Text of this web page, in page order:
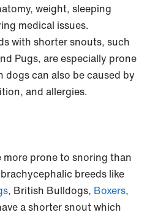
weight, sleeping
medical issues.
with shorter snouts, such
Pugs, are especially prone
can also be caused by
and allergies.
more prone to snoring than
breeds like
, British Bulldogs, Boxers,
a shorter snout which